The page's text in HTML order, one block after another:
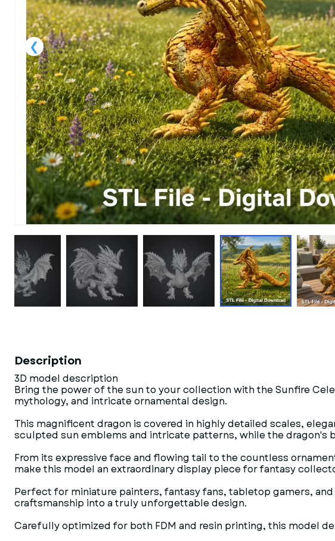
of1Models
Description
3D model description
Bring the power of the sun to your collection with the Sunfire
mythology, and intricate ornamental design.
This magnificent dragon is covered in highly detailed scales,
sculpted sun emblems and intricate patterns, while the dragon's
From its expressive face and flowing tail to the countless
make this model an extraordinary display piece for fantasy
Perfect for miniature painters, fantasy fans, tabletop gamers,
craftsmanship into a truly unforgettable design.
Carefully optimized for both FDM and resin printing, this model